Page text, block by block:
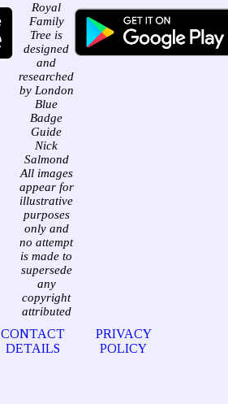
Royal
Family
Tree is
designed
and
researched
by London
Blue
Badge
Guide
Nick
Salmond
All images
appear for
illustrative
purposes
only and
no attempt
is made to
supersede
any
copyright
attributed
CONTACT
DETAILS
PRIVACY
POLICY